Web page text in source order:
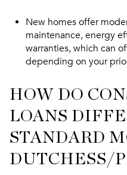
New homes offer
maintenance, energy
warranties, which can
depending on your
HOW DO
LOANS
STANDARD
DUTCHESS/